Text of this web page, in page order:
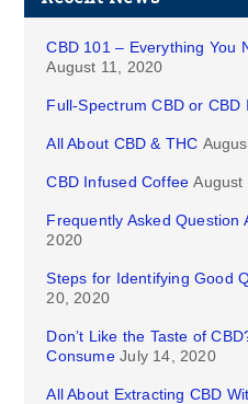
CBD 101 – Everything You
August 11, 2020
Full-Spectrum CBD or CBD
All About CBD & THC
CBD Infused Coffee August
Frequently Asked Question
2020
Steps for Identifying Good
20, 2020
Don’t Like the Taste of
Consume July 14, 2020
All About Extracting CBD